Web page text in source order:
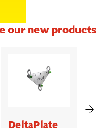
our new products
DeltaPlate